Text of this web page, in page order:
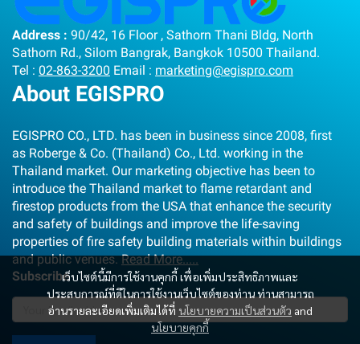
เว็บไซต์นี้มีการใช้งานคุกกี้ เพื่อเพิ่มประสิทธิภาพและ
ประสบการณ์ที่ดีในการใช้งานเว็บไซต์ของท่าน ท่านสามารถ
อ่านรายละเอียดเพิ่มเติมได้ที่ นโยบายความเป็นส่วนตัว and
นโยบายคุกกี้
Address : 90/42, 16 Floor , Sathorn Thani Bldg, North
Sathorn Rd., Silom Bangrak, Bangkok 10500 Thailand.
Tel : 02-863-3200 Email : marketing@egispro.com
About EGISPRO
EGISPRO CO., LTD. has been in business since 2008, first
as Roberge & Co. (Thailand) Co., Ltd. working in the
Thailand market. Our marketing objective has been to
introduce the Thailand market to flame retardant and
firestop products from the USA that enhance the security
and safety of buildings and improve the life-saving
properties of fire safety building materials within buildings
and public venues.Read More.....
Subscribe